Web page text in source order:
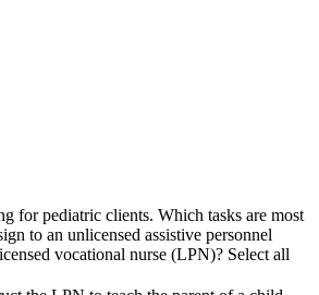
for pediatric clients. Which tasks are most
to an unlicensed assistive personnel
vocational nurse (LPN)? Select all